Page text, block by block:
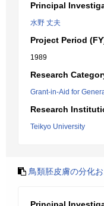
Principal
水野 丈夫
Project Period
1989
Research
Grant-in-Aid for
Research
Teikyo University
鳥類胚皮膚の分化